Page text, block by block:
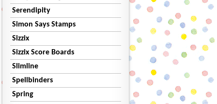
Serendipity
Simon Says Stamps
Sizzix
Sizzix Score Boards
Slimline
Spellbinders
Spring